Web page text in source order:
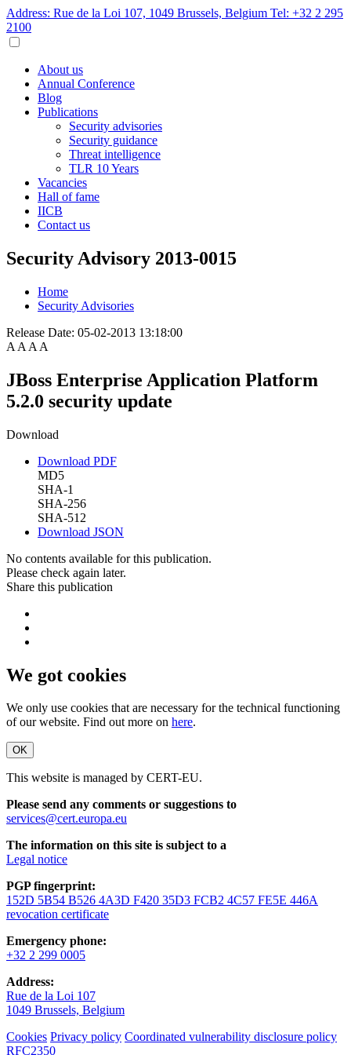
Address: Rue de la Loi 107, 1049 Brussels, Belgium Tel: +32 2 295
2100
About us
Annual Conference
Blog
Publications
Security advisories
Security guidance
Threat intelligence
TLR 10 Years
Vacancies
Hall of fame
IICB
Contact us
Security Advisory 2013-0015
Home
Security Advisories
Release Date: 05-02-2013 13:18:00
A A A A
JBoss Enterprise Application Platform
5.2.0 security update
Download
Download PDF
MD5
SHA-1
SHA-256
SHA-512
Download JSON
No contents available for this publication.
Please check again later.
Share this publication
We got cookies
We only use cookies that are necessary for the technical functioning
of our website. Find out more on here.
OK
This website is managed by CERT-EU.
Please send any comments or suggestions to
services@cert.europa.eu
The information on this site is subject to a
Legal notice
PGP fingerprint:
152D 5B54 B526 4A3D F420 35D3 FCB2 4C57 FE5E 446A
revocation certificate
Emergency phone:
+32 2 299 0005
Address:
Rue de la Loi 107
1049 Brussels, Belgium
Cookies Privacy policy Coordinated vulnerability disclosure policy
RFC2350